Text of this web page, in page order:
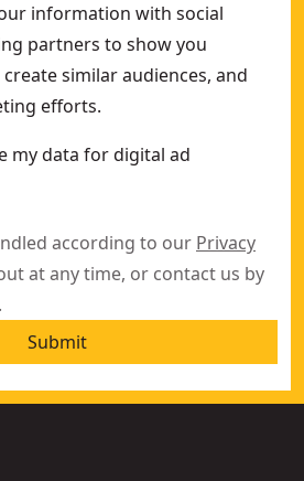
information with social
partners to show you
similar audiences, and
efforts.
my data for digital ad
according to our Privacy
at any time, or contact us by
.
Submit